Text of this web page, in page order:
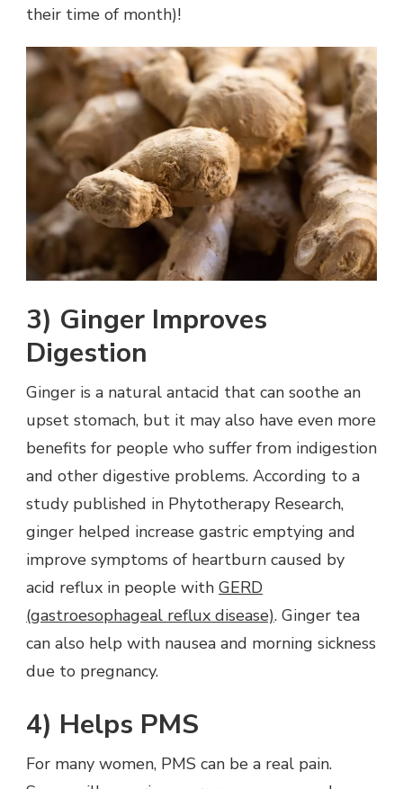
their time of month)!
3) Ginger Improves
Digestion
Ginger is a natural antacid that can soothe an
upset stomach, but it may also have even more
benefits for people who suffer from indigestion
and other digestive problems. According to a
study published in Phytotherapy Research,
ginger helped increase gastric emptying and
improve symptoms of heartburn caused by
acid reflux in people with GERD
(gastroesophageal reflux disease). Ginger tea
can also help with nausea and morning sickness
due to pregnancy.
4) Helps PMS
For many women, PMS can be a real pain.